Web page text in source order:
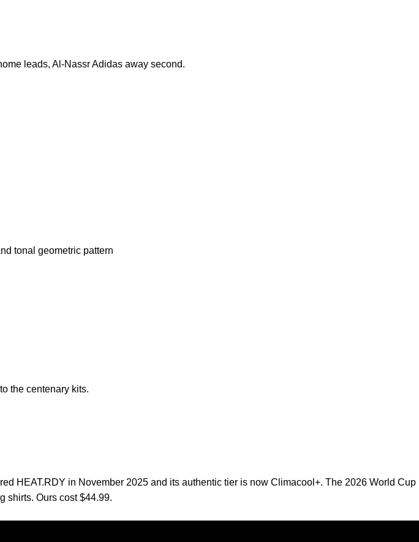
leads, Al-Nassr Adidas away second.
the centenary kits.
HEAT.RDY in November 2025 and its authentic tier is now Climacool+. The 2026 World Cup
shirts. Ours cost $44.99.